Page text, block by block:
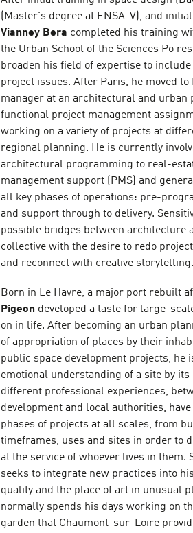
(Master's degree at ENSA-V), and
Vianney Bera completed his training
the Urban School of the Sciences Po
broaden his field of expertise to
project issues. After Paris, he moved
manager at an architectural and
functional project management
working on a variety of projects at
regional planning. He is currently
architectural programming to real-
management support (PMS) and
all key phases of operations: pre-
and support through to delivery.
possible bridges between architecture
collective with the desire to redo
and reconnect with creative storytelling.
Born in Le Havre, a major port rebuilt
Pigeon developed a taste for large-
on in life. After becoming an urban
of appropriation of places by their
public space development projects, he
emotional understanding of a site by
different professional experiences,
development and local authorities,
phases of projects at all scales, from
timeframes, uses and sites in order to
at the service of whoever lives in them.
seeks to integrate new practices into
quality and the place of art in unusual
normally spends his days working on
garden that Chaumont-sur-Loire